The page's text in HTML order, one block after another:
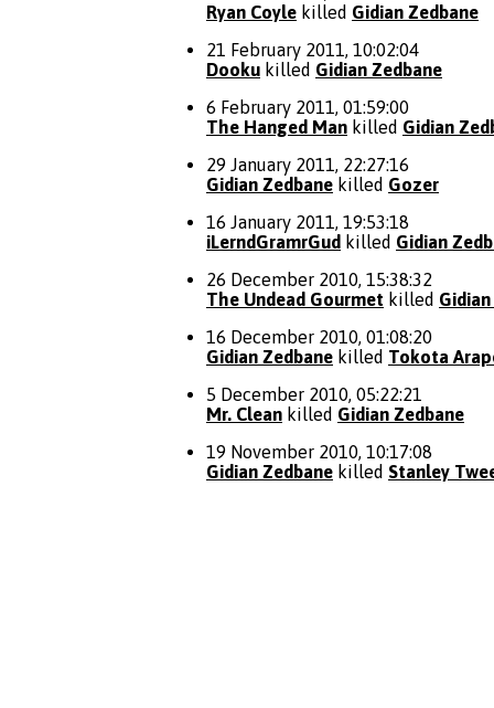
Ryan Coyle killed Gidian Zedbane
21 February 2011, 10:02:04
Dooku killed Gidian Zedbane
6 February 2011, 01:59:00
The Hanged Man killed Gidian
29 January 2011, 22:27:16
Gidian Zedbane killed Gozer
16 January 2011, 19:53:18
iLerndGramrGud killed Gidian
26 December 2010, 15:38:32
The Undead Gourmet killed
16 December 2010, 01:08:20
Gidian Zedbane killed Tokota
5 December 2010, 05:22:21
Mr. Clean killed Gidian Zedbane
19 November 2010, 10:17:08
Gidian Zedbane killed Stanley